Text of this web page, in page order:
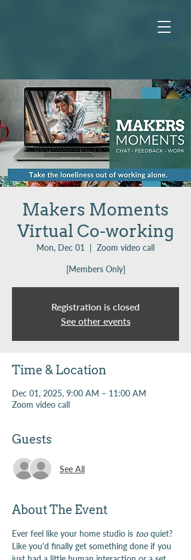
Makers Moments
Virtual Co-working
Mon, Dec 01
  |
Zoom video call
[Members Only]
Registration is closed
See other events
Time & Location
Dec 01, 2025, 9:00 AM – 11:00 AM
Zoom video call
Guests
See All
About The Event
Ever feel like your home studio is too quiet?
Like you'd finally get something done if you